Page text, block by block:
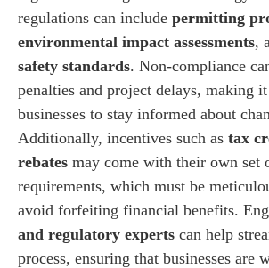
regulations can include permitting
environmental impact assessments,
safety standards. Non-compliance
penalties and project delays, making
businesses to stay informed about
Additionally, incentives such as tax
rebates may come with their own set
requirements, which must be
avoid forfeiting financial benefits.
and regulatory experts can help
process, ensuring that businesses are